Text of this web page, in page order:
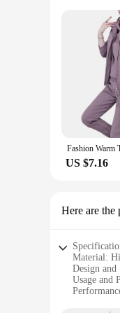
US $7.16
Here are the
Material:
Design
Usage and